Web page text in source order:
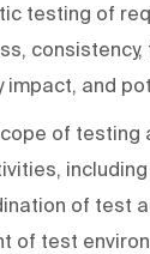
testing of
consistency,
impact, and
of testing
of test
of test